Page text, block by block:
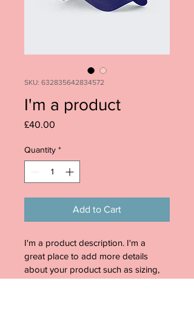
SKU: 632835642834572
I'm a product
£40.00
Quantity *
Add to Cart
I'm a product description. I'm a
great place to add more details
about your product such as sizing,